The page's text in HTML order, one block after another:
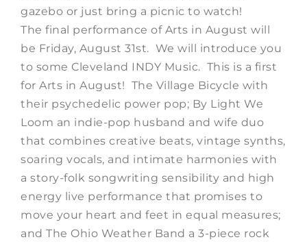
gazebo or just bring a picnic to watch!
The final performance of Arts in August will
be Friday, August 31st. We will introduce you
to some Cleveland INDY Music. This is a first
for Arts in August! The Village Bicycle with
their psychedelic power pop; By Light We
Loom an indie-pop husband and wife duo
that combines creative beats, vintage synths,
soaring vocals, and intimate harmonies with
a story-folk songwriting sensibility and high
energy live performance that promises to
move your heart and feet in equal measures;
and The Ohio Weather Band a 3-piece rock